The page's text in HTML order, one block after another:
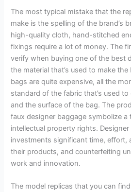
The most typical mistake that the
make is the spelling of the brand’s
high-quality cloth, hand-stitched
fixings require a lot of money. The
verify when buying one of the best
the material that’s used to make
bags are quite expensive, all the
standard of the fabric that’s used
and the surface of the bag. The
faux designer baggage symbolize
intellectual property rights.
investments significant time, effort,
their products, and counterfeiting
work and innovation.
The model replicas that you can